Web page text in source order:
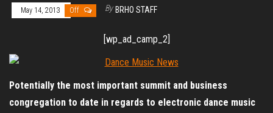
May 14, 2013 Off By BRHO STAFF
[wp_ad_camp_2]
Potentially the most important summit and business
congregation to date in regards to electronic dance music